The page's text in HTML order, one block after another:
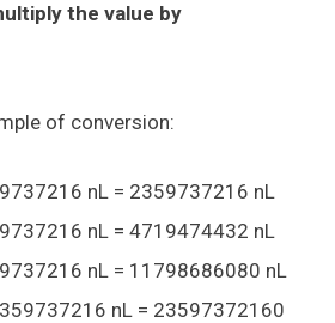
the value by
of conversion:
nL = 2359737216 nL
nL = 4719474432 nL
nL = 11798686080 nL
nL = 23597372160